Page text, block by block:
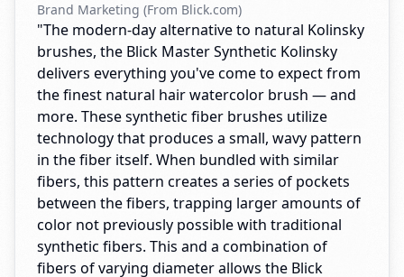
Brand Marketing (From Blick.com)
"The modern-day alternative to natural Kolinsky
brushes, the Blick Master Synthetic Kolinsky
delivers everything you've come to expect from
the finest natural hair watercolor brush — and
more. These synthetic fiber brushes utilize
technology that produces a small, wavy pattern
in the fiber itself. When bundled with similar
fibers, this pattern creates a series of pockets
between the fibers, trapping larger amounts of
color not previously possible with traditional
synthetic fibers. This and a combination of
fibers of varying diameter allows the Blick